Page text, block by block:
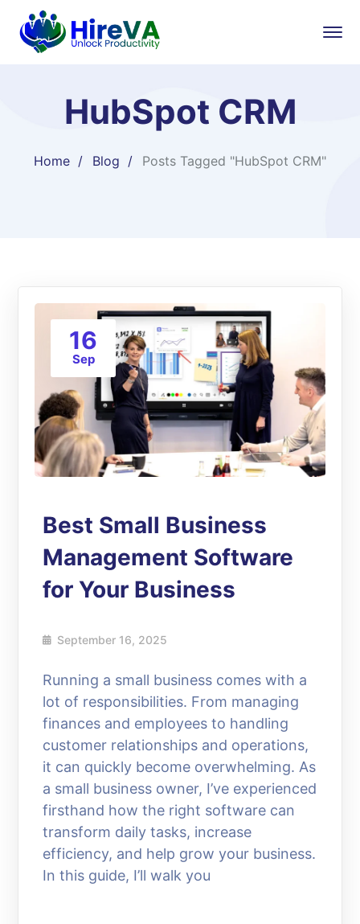
HubSpot CRM
Home Blog Posts Tagged "HubSpot CRM"
16
Sep
Best Small Business
Management Software
for Your Business
September 16, 2025
Running a small business comes with a
lot of responsibilities. From managing
finances and employees to handling
customer relationships and operations,
it can quickly become overwhelming. As
a small business owner, I’ve experienced
firsthand how the right software can
transform daily tasks, increase
efficiency, and help grow your business.
In this guide, I’ll walk you